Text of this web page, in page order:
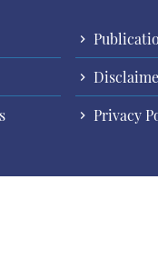
Privacy